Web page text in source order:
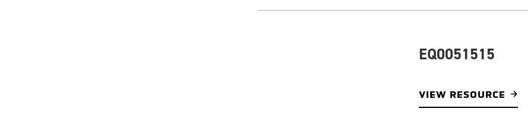
EQ0051515
VIEW RESOURCE